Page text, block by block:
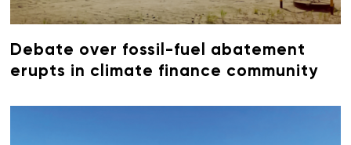
Debate over fossil-fuel abatement
erupts in climate finance community